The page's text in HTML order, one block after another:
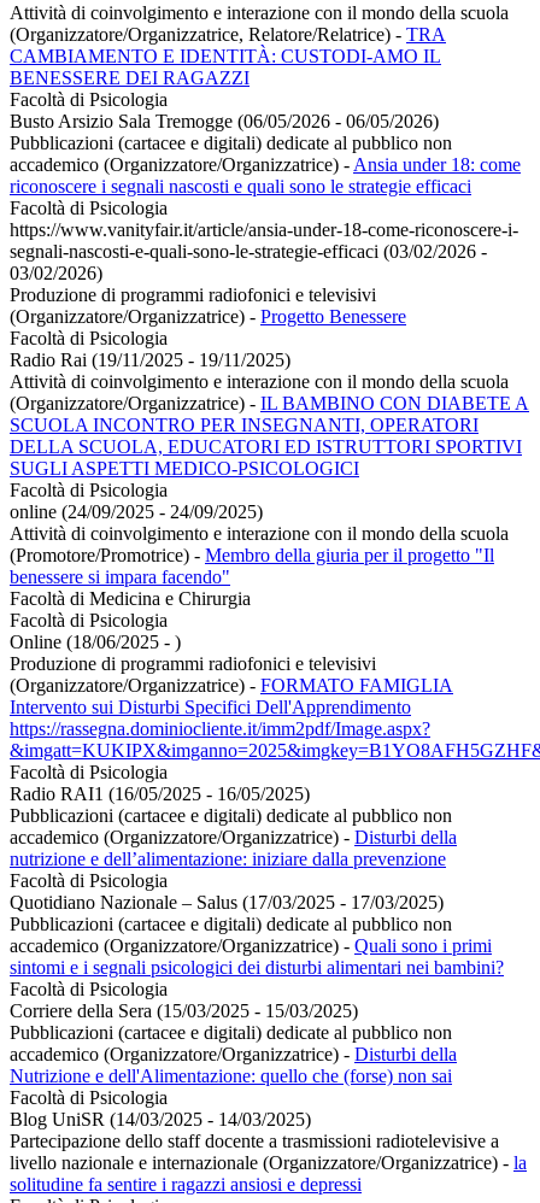
Attività di coinvolgimento e interazione con il mondo della scuola
(Organizzatore/Organizzatrice, Relatore/Relatrice) - TRA
CAMBIAMENTO E IDENTITÀ: CUSTODI-AMO IL
BENESSERE DEI RAGAZZI
Facoltà di Psicologia
Busto Arsizio Sala Tremogge (06/05/2026 - 06/05/2026)
Pubblicazioni (cartacee e digitali) dedicate al pubblico non
accademico (Organizzatore/Organizzatrice) - Ansia under 18: come
riconoscere i segnali nascosti e quali sono le strategie efficaci
Facoltà di Psicologia
https://www.vanityfair.it/article/ansia-under-18-come-riconoscere-i-
segnali-nascosti-e-quali-sono-le-strategie-efficaci (03/02/2026 -
03/02/2026)
Produzione di programmi radiofonici e televisivi
(Organizzatore/Organizzatrice) - Progetto Benessere
Facoltà di Psicologia
Radio Rai (19/11/2025 - 19/11/2025)
Attività di coinvolgimento e interazione con il mondo della scuola
(Organizzatore/Organizzatrice) - IL BAMBINO CON DIABETE A
SCUOLA INCONTRO PER INSEGNANTI, OPERATORI
DELLA SCUOLA, EDUCATORI ED ISTRUTTORI SPORTIVI
SUGLI ASPETTI MEDICO-PSICOLOGICI
Facoltà di Psicologia
online (24/09/2025 - 24/09/2025)
Attività di coinvolgimento e interazione con il mondo della scuola
(Promotore/Promotrice) - Membro della giuria per il progetto "Il
benessere si impara facendo"
Facoltà di Medicina e Chirurgia
Facoltà di Psicologia
Online (18/06/2025 - )
Produzione di programmi radiofonici e televisivi
(Organizzatore/Organizzatrice) - FORMATO FAMIGLIA
Intervento sui Disturbi Specifici Dell'Apprendimento
https://rassegna.dominiocliente.it/imm2pdf/Image.aspx?
Facoltà di Psicologia
Radio RAI1 (16/05/2025 - 16/05/2025)
Pubblicazioni (cartacee e digitali) dedicate al pubblico non
accademico (Organizzatore/Organizzatrice) - Disturbi della
nutrizione e dell’alimentazione: iniziare dalla prevenzione
Facoltà di Psicologia
Quotidiano Nazionale – Salus (17/03/2025 - 17/03/2025)
Pubblicazioni (cartacee e digitali) dedicate al pubblico non
accademico (Organizzatore/Organizzatrice) - Quali sono i primi
sintomi e i segnali psicologici dei disturbi alimentari nei bambini?
Facoltà di Psicologia
Corriere della Sera (15/03/2025 - 15/03/2025)
Pubblicazioni (cartacee e digitali) dedicate al pubblico non
accademico (Organizzatore/Organizzatrice) - Disturbi della
Nutrizione e dell'Alimentazione: quello che (forse) non sai
Facoltà di Psicologia
Blog UniSR (14/03/2025 - 14/03/2025)
Partecipazione dello staff docente a trasmissioni radiotelevisive a
livello nazionale e internazionale (Organizzatore/Organizzatrice) - la
solitudine fa sentire i ragazzi ansiosi e depressi